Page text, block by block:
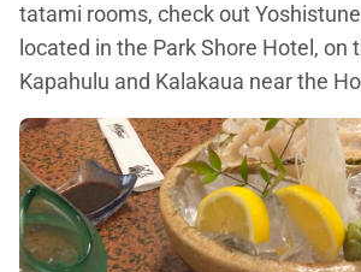
tatami rooms, check out
located in the Park Shore Hotel, on
Kapahulu and Kalakaua near the